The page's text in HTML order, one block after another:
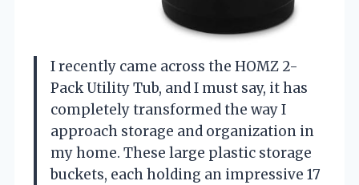
I recently came across the HOMZ 2-
Pack Utility Tub, and I must say, it has
completely transformed the way I
approach storage and organization in
my home. These large plastic storage
buckets, each holding an impressive 17